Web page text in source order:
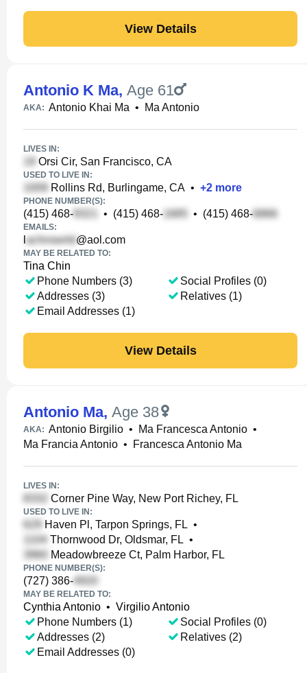
View Details
Antonio K Ma, Age 61
AKA: Antonio Khai Ma • Ma Antonio
LIVES IN:
Orsi Cir, San Francisco, CA
USED TO LIVE IN:
Rollins Rd, Burlingame, CA • +2 more
PHONE NUMBER(S):
(415) 468- • (415) 468- • (415) 468-
EMAILS:
@aol.com
MAY BE RELATED TO:
Tina Chin
Phone Numbers (3)
Addresses (3)
Email Addresses (1)
Social Profiles (0)
Relatives (1)
View Details
Antonio Ma, Age 38
AKA: Antonio Birgilio • Ma Francesca Antonio •
Ma Francia Antonio • Francesca Antonio Ma
LIVES IN:
Corner Pine Way, New Port Richey, FL
USED TO LIVE IN:
Haven Pl, Tarpon Springs, FL •
Thornwood Dr, Oldsmar, FL •
Meadowbreeze Ct, Palm Harbor, FL
PHONE NUMBER(S):
(727) 386-
MAY BE RELATED TO:
Cynthia Antonio • Virgilio Antonio
Phone Numbers (1)
Addresses (2)
Email Addresses (0)
Social Profiles (0)
Relatives (2)